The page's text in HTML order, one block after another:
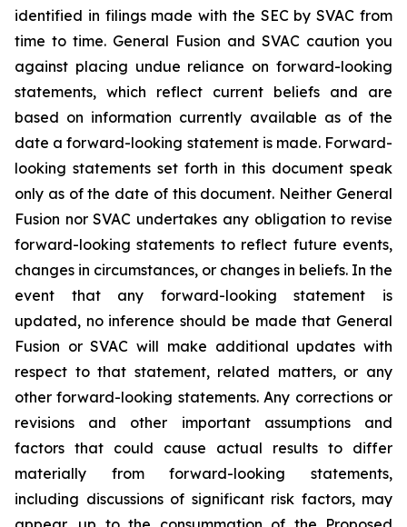
identified in filings made with the SEC by SVAC from
time to time. General Fusion and SVAC caution you
against placing undue reliance on forward-looking
statements, which reflect current beliefs and are
based on information currently available as of the
date a forward-looking statement is made. Forward-
looking statements set forth in this document speak
only as of the date of this document. Neither General
Fusion nor SVAC undertakes any obligation to revise
forward-looking statements to reflect future events,
changes in circumstances, or changes in beliefs. In the
event that any forward-looking statement is
updated, no inference should be made that General
Fusion or SVAC will make additional updates with
respect to that statement, related matters, or any
other forward-looking statements. Any corrections or
revisions and other important assumptions and
factors that could cause actual results to differ
materially from forward-looking statements,
including discussions of significant risk factors, may